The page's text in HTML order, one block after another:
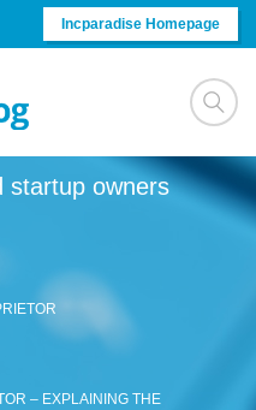
Incparadise Homepage
startup owners
– EXPLAINING THE